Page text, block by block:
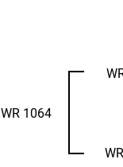
WR 1064